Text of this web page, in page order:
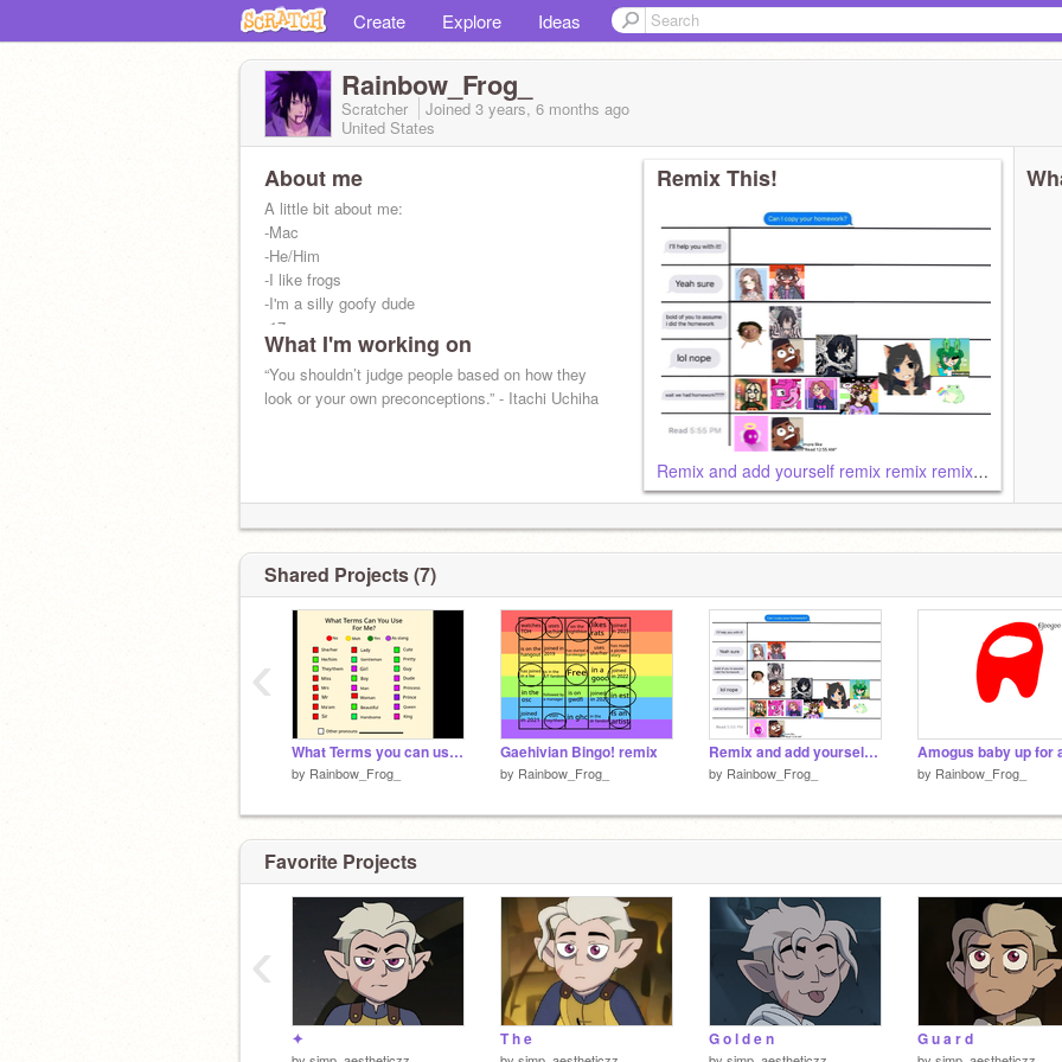
Create Explore Ideas
Rainbow_Frog_
Scratcher Joined 3 years, 6 months ago
United States
About me
‍‍‍‍‍‍‍‍‍‍A little bit about me:‍
-Mac
-He/Him
-I like frogs
-I'm a silly goofy dude
-17
-Naruto is the best anime ever created
What I'm working on
“You shouldn’t judge people based on how they
look or your own preconceptions.” - Itachi Uchiha
Remix This!
Remix and add yourself remix remix remix remix remix remix
Shared Projects (7)
What Terms you can use for Me remix remix
by Rainbow_Frog_
Gaehivian Bingo! remix
by Rainbow_Frog_
Remix and add yourself remix remix remix remix remix remix
by Rainbow_Frog_ by Rainbow_Frog_
‹
Favorite Projects
✦ T h e G o l d e n G u a r d
‹